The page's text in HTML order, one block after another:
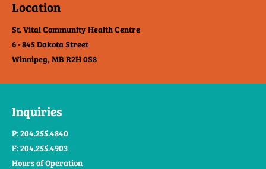
Location
St. Vital Community Health Centre
6 - 845 Dakota Street
Winnipeg, MB R2H 0S8
Inquiries
P: 204.255.4840
F: 204.255.4903
Hours of Operation